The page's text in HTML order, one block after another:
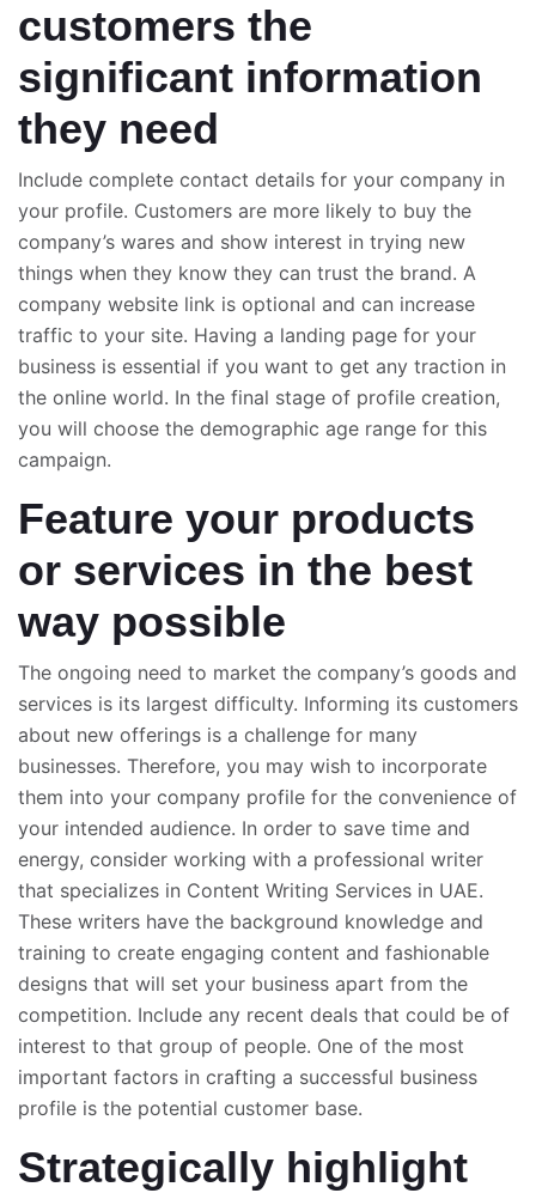
customers the
significant information
they need
Include complete contact details for your company in
your profile. Customers are more likely to buy the
company’s wares and show interest in trying new
things when they know they can trust the brand. A
company website link is optional and can increase
traffic to your site. Having a landing page for your
business is essential if you want to get any traction in
the online world. In the final stage of profile creation,
you will choose the demographic age range for this
campaign.
Feature your products
or services in the best
way possible
The ongoing need to market the company’s goods and
services is its largest difficulty. Informing its customers
about new offerings is a challenge for many
businesses. Therefore, you may wish to incorporate
them into your company profile for the convenience of
your intended audience. In order to save time and
energy, consider working with a professional writer
that specializes in Content Writing Services in UAE.
These writers have the background knowledge and
training to create engaging content and fashionable
designs that will set your business apart from the
competition. Include any recent deals that could be of
interest to that group of people. One of the most
important factors in crafting a successful business
profile is the potential customer base.
Strategically highlight